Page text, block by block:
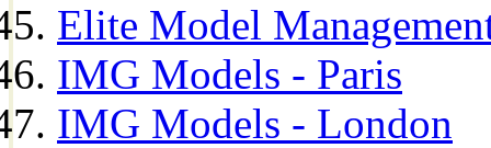
Elite Model
IMG Models - Paris
IMG Models - London